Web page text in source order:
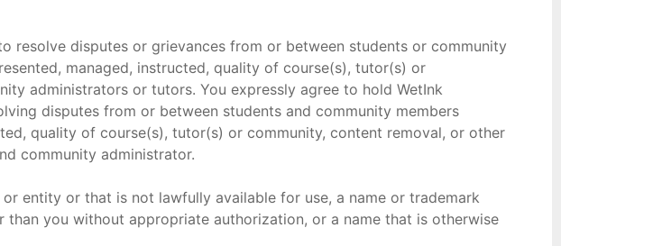
resolve disputes or grievances from or between students or community
managed, instructed, quality of course(s), tutor(s) or
administrators or tutors. You expressly agree to hold WetInk
disputes from or between students and community members
quality of course(s), tutor(s) or community, content removal, or other
community administrator.
entity or that is not lawfully available for use, a name or trademark
you without appropriate authorization, or a name that is otherwise